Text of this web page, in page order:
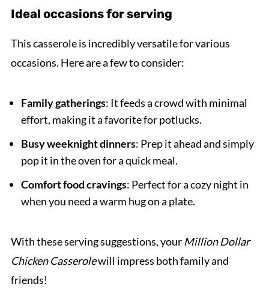
Ideal occasions for serving
This casserole is incredibly versatile for various
occasions. Here are a few to consider:
Family gatherings: It feeds a crowd with minimal
effort, making it a favorite for potlucks.
Busy weeknight dinners: Prep it ahead and simply
pop it in the oven for a quick meal.
Comfort food cravings: Perfect for a cozy night in
when you need a warm hug on a plate.
With these serving suggestions, your Million Dollar
Chicken Casserolewill impress both family and
friends!